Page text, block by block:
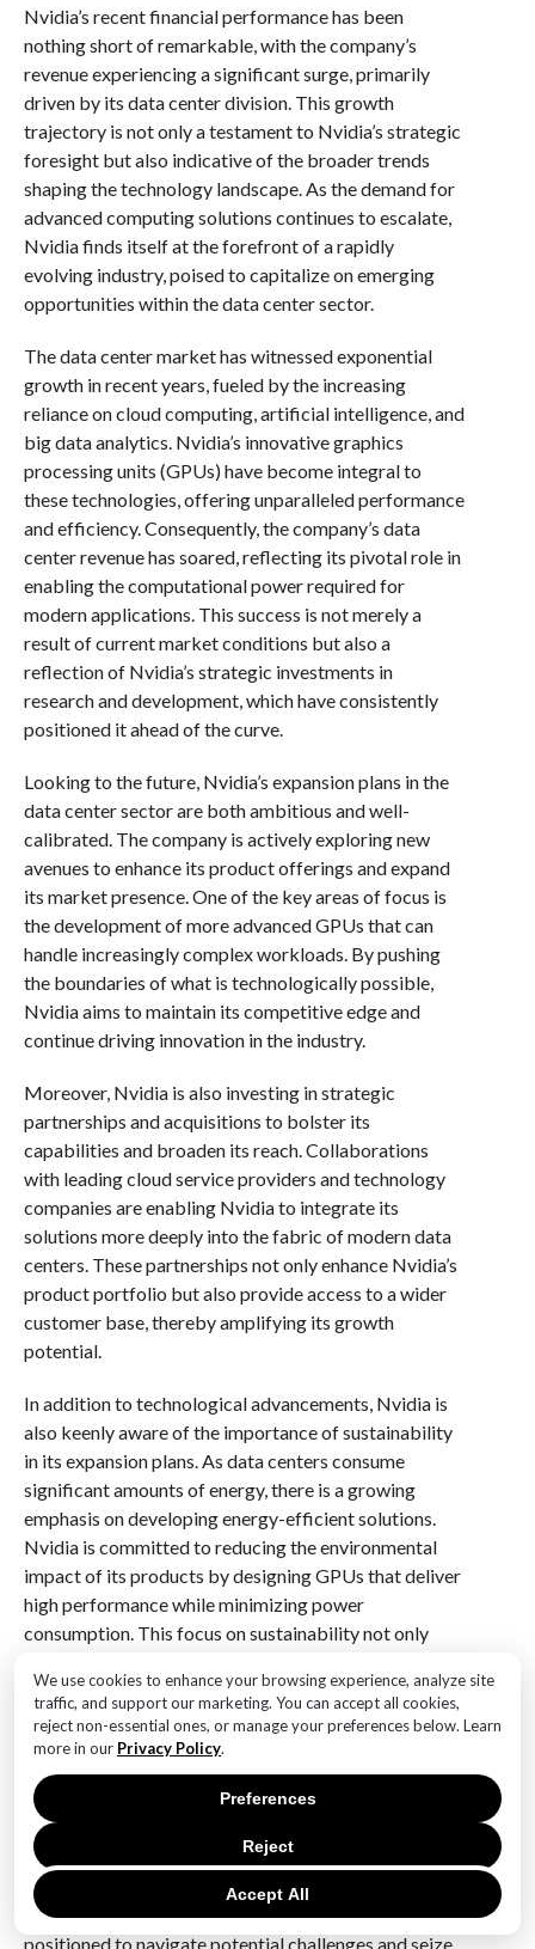
We use cookies to enhance your browsing experience, analyze site
traffic, and support our marketing. You can accept all cookies,
reject non-essential ones, or manage your preferences below. Learn
more in our Privacy Policy.
Accept All
Reject
Preferences
Nvidia’s recent financial performance has been
nothing short of remarkable, with the company’s
revenue experiencing a significant surge, primarily
driven by its data center division. This growth
trajectory is not only a testament to Nvidia’s strategic
foresight but also indicative of the broader trends
shaping the technology landscape. As the demand for
advanced computing solutions continues to escalate,
Nvidia finds itself at the forefront of a rapidly
evolving industry, poised to capitalize on emerging
opportunities within the data center sector.
The data center market has witnessed exponential
growth in recent years, fueled by the increasing
reliance on cloud computing, artificial intelligence, and
big data analytics. Nvidia’s innovative graphics
processing units (GPUs) have become integral to
these technologies, offering unparalleled performance
and efficiency. Consequently, the company’s data
center revenue has soared, reflecting its pivotal role in
enabling the computational power required for
modern applications. This success is not merely a
result of current market conditions but also a
reflection of Nvidia’s strategic investments in
research and development, which have consistently
positioned it ahead of the curve.
Looking to the future, Nvidia’s expansion plans in the
data center sector are both ambitious and well-
calibrated. The company is actively exploring new
avenues to enhance its product offerings and expand
its market presence. One of the key areas of focus is
the development of more advanced GPUs that can
handle increasingly complex workloads. By pushing
the boundaries of what is technologically possible,
Nvidia aims to maintain its competitive edge and
continue driving innovation in the industry.
Moreover, Nvidia is also investing in strategic
partnerships and acquisitions to bolster its
capabilities and broaden its reach. Collaborations
with leading cloud service providers and technology
companies are enabling Nvidia to integrate its
solutions more deeply into the fabric of modern data
centers. These partnerships not only enhance Nvidia’s
product portfolio but also provide access to a wider
customer base, thereby amplifying its growth
potential.
In addition to technological advancements, Nvidia is
also keenly aware of the importance of sustainability
in its expansion plans. As data centers consume
significant amounts of energy, there is a growing
emphasis on developing energy-efficient solutions.
Nvidia is committed to reducing the environmental
impact of its products by designing GPUs that deliver
high performance while minimizing power
consumption. This focus on sustainability not only
resonates with customers who are increasingly
prioritizing eco-friendly solutions.
Furthermore, Nvidia’s expansion plans are
underpinned by a robust financial strategy. The
company’s strong revenue growth provides it with the
resources needed to invest in cutting-edge
technologies and pursue strategic initiatives. By
maintaining a healthy balance sheet, Nvidia is well-
positioned to navigate potential challenges and seize